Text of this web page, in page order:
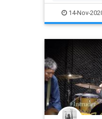
Travel14-Nov-